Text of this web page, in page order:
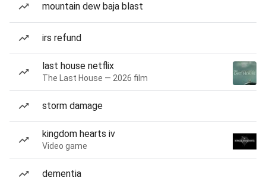
mountain dew baja blast
irs refund
last house netflix
The Last House — 2026 film
storm damage
kingdom hearts iv
Video game
dementia